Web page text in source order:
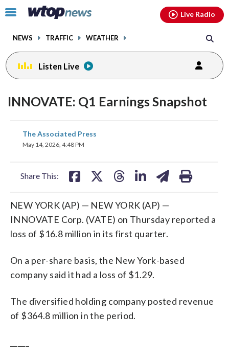
Click
toggle
menu.
NEWS TRAFFIC WEATHER
Live Radio
Listen Live
INNOVATE: Q1 Earnings Snapshot
The Associated Press
May 14, 2026, 4:48 PM
Share This:
share
on
NEW YORK (AP) — NEW YORK (AP) —
INNOVATE Corp. (VATE) on Thursday reported a
loss of $16.8 million in its first quarter.
On a per-share basis, the New York-based
company said it had a loss of $1.29.
The diversified holding company posted revenue
of $364.8 million in the period.
facebookinstagram youtubethreads